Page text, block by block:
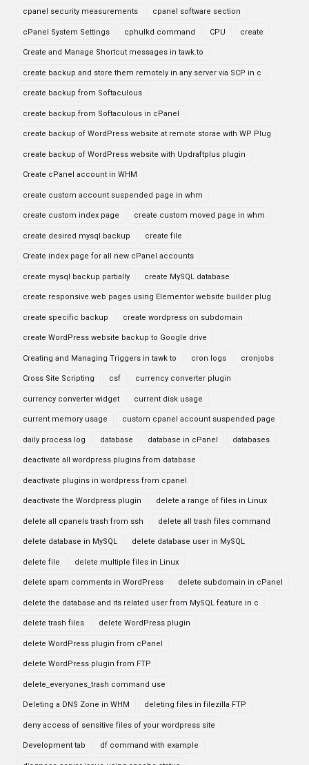
cpanel security measurements cpanel software section
cPanel System Settings cphulkd command CPU create
Create and Manage Shortcut messages in tawk.to
create backup and store them remotely in any server via SCP in c
create backup from Softaculous
create backup from Softaculous in cPanel
create backup of WordPress website at remote storae with WP Plug
create backup of WordPress website with Updraftplus plugin
Create cPanel account in WHM
create custom account suspended page in whm
create custom index page create custom moved page in whm
create desired mysql backup create file
Create index page for all new cPanel accounts
create mysql backup partially create MySQL database
create responsive web pages using Elementor website builder plug
create specific backup create wordpress on subdomain
create WordPress website backup to Google drive
Creating and Managing Triggers in tawk to cron logs cronjobs
Cross Site Scripting csf currency converter plugin
currency converter widget current disk usage
current memory usage custom cpanel account suspended page
daily process log database database in cPanel databases
deactivate all wordpress plugins from database
deactivate plugins in wordpress from cpanel
deactivate the Wordpress plugin delete a range of files in Linux
delete all cpanels trash from ssh delete all trash files command
delete database in MySQL delete database user in MySQL
delete file delete multiple files in Linux
delete spam comments in WordPress delete subdomain in cPanel
delete the database and its related user from MySQL feature in c
delete trash files delete WordPress plugin
delete WordPress plugin from cPanel
delete WordPress plugin from FTP
delete_everyones_trash command use
Deleting a DNS Zone in WHM deleting files in filezilla FTP
deny access of sensitive files of your wordpress site
Development tab df command with example